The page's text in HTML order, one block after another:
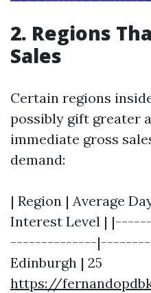
2. Regions
Sales
Certain regions
possibly gift greater
immediate gross
demand:
| Region | Average
Interest Level |
--------------
Edinburgh | 25
https://